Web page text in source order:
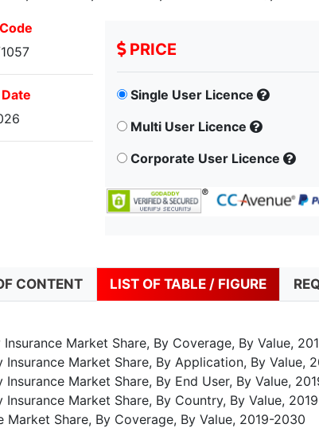
PRICE
Single User Licence
Multi User Licence
Corporate User Licence
CONTENT LIST OF TABLE / FIGURE
Market Share, By Coverage, By Value,
Market Share, By Application, By Value,
Market Share, By End User, By Value,
Market Share, By Country, By Value,
Share, By Coverage, By Value, 2019-2030